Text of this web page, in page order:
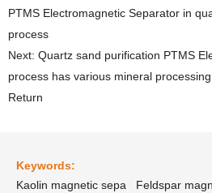
PTMS Electromagnetic Separator in
process
Next: Quartz sand purification PTMS
process has various mineral
Return
Keywords:
Kaolin magnetic sepa
Feldspar